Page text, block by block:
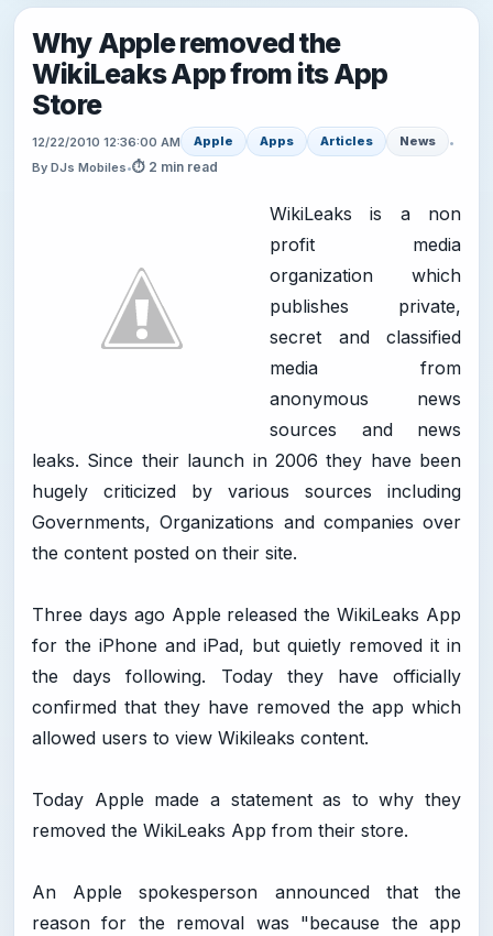
Why Apple removed the
WikiLeaks App from its App
Store
12/22/2010 12:36:00 AM Apple Apps Articles News
•
By DJs Mobiles•⏱ 2 min read
WikiLeaks is a non
profit media
organization which
publishes private,
secret and classified
media from
anonymous news
sources and news
leaks. Since their launch in 2006 they have been
hugely criticized by various sources including
Governments, Organizations and companies over
the content posted on their site.
Three days ago Apple released the WikiLeaks App
for the iPhone and iPad, but quietly removed it in
the days following. Today they have officially
confirmed that they have removed the app which
allowed users to view Wikileaks content.
Today Apple made a statement as to why they
removed the WikiLeaks App from their store.
An Apple spokesperson announced that the
reason for the removal was "because the app